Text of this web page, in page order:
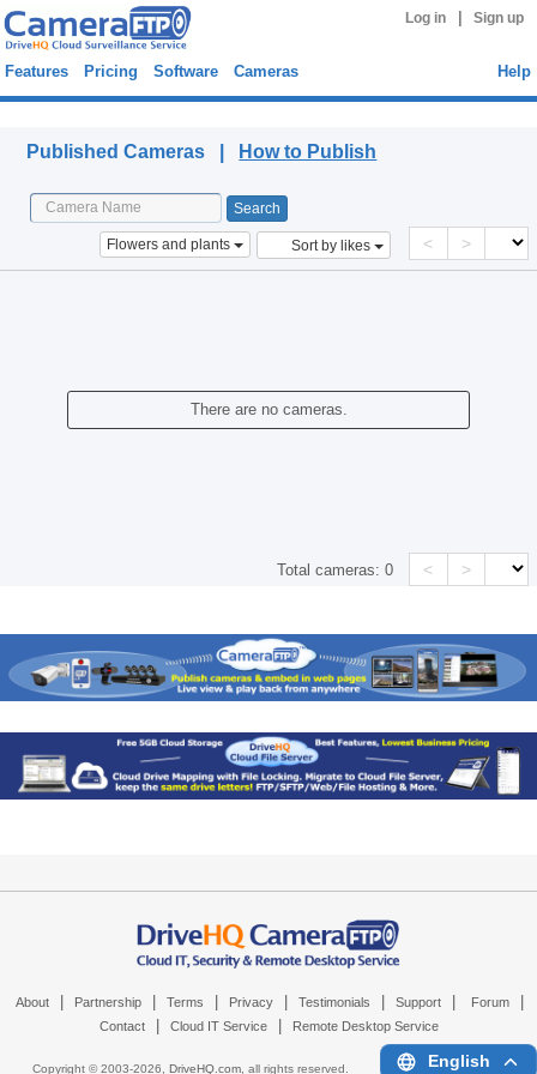
Log in Sign up
Features Pricing Software Cameras Help
Published Cameras | How to Publish
Flowers and plants Sort by likes < >
There are no cameras.
Total cameras:0 < >
About Partnership Terms Privacy Testimonials Support Forum
Contact Cloud IT Service Remote Desktop Service
Copyright © 2003-2026, DriveHQ.com, all rights reserved. English